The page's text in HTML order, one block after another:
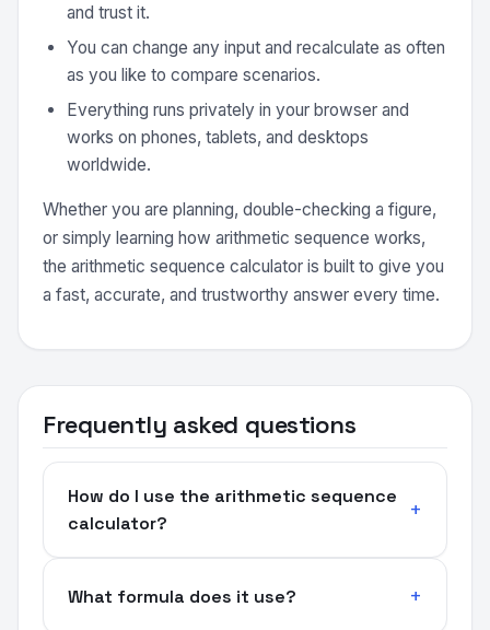
and trust it.
You can change any input and recalculate as often
as you like to compare scenarios.
Everything runs privately in your browser and
works on phones, tablets, and desktops
worldwide.
Whether you are planning, double-checking a figure,
or simply learning how arithmetic sequence works,
the arithmetic sequence calculator is built to give you
a fast, accurate, and trustworthy answer every time.
Frequently asked questions
How do I use the arithmetic sequence
calculator?
What formula does it use?